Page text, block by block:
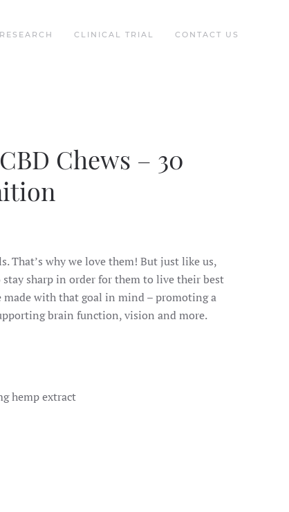
RESEARCH CLINICAL TRIAL CONTACT US
Chews – 30
That’s why we love them! But just like us,
sharp in order for them to live their best
made with that goal in mind – promoting a
brain function, vision and more.
hemp extract